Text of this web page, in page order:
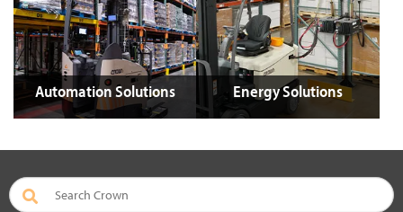
Automation Solutions Energy Solutions